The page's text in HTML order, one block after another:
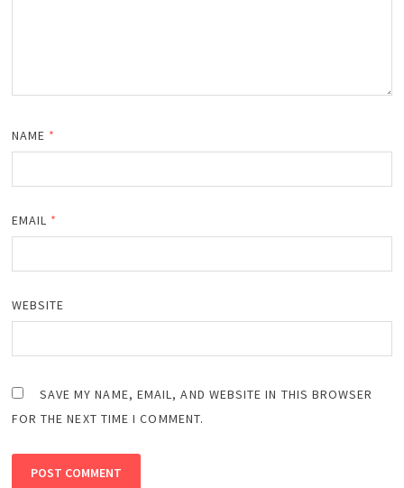
NAME *
EMAIL *
WEBSITE
SAVE MY NAME, EMAIL, AND WEBSITE IN THIS BROWSER
FOR THE NEXT TIME I COMMENT.